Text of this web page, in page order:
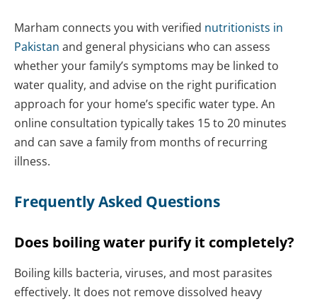
Marham connects you with verified nutritionists in
Pakistan and general physicians who can assess
whether your family’s symptoms may be linked to
water quality, and advise on the right purification
approach for your home’s specific water type. An
online consultation typically takes 15 to 20 minutes
and can save a family from months of recurring
illness.
Frequently Asked Questions
Does boiling water purify it completely?
Boiling kills bacteria, viruses, and most parasites
effectively. It does not remove dissolved heavy